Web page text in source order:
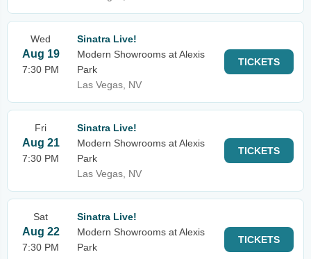
Wed
Aug 19
7:30 PM
Sinatra Live!
Modern Showrooms at Alexis
Park
Las Vegas, NV
TICKETS
Fri
Aug 21
7:30 PM
Sinatra Live!
Modern Showrooms at Alexis
Park
Las Vegas, NV
TICKETS
Sat
Aug 22
7:30 PM
Sinatra Live!
Modern Showrooms at Alexis
Park
TICKETS